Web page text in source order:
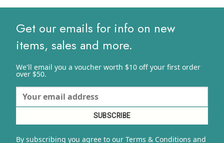
$17.30
$9.99
Get our emails for info on new
items, sales and more.
We'll email you a voucher worth $10 off your first order
over $50.
By subscribing you agree to our Terms & Conditions and